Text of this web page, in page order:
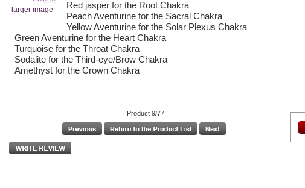
larger image
Red jasper for the Root Chakra
Peach Aventurine for the Sacral Chakra
Yellow Aventurine for the Solar Plexus Chakra
Green Aventurine for the Heart Chakra
Turquoise for the Throat Chakra
Sodalite for the Third-eye/Brow Chakra
Amethyst for the Crown Chakra
Product 9/77